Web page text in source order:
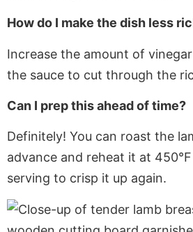
How do I make the dish less
Increase the amount of
the sauce to cut through the
Can I prep this ahead of time?
Definitely! You can roast the
advance and reheat it at
serving to crisp it up again.